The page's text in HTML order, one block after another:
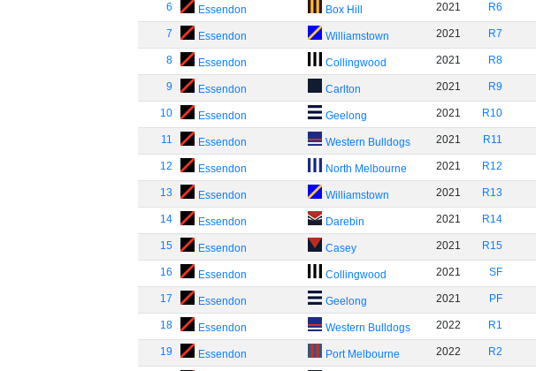
6 Essendon Box Hill 2021 R6
7 Essendon Williamstown 2021 R7
8 Essendon Collingwood 2021 R8
9 Essendon Carlton 2021 R9
10 Essendon Geelong 2021 R10
11 Essendon Western Bulldogs 2021 R11
12 Essendon North Melbourne 2021 R12
13 Essendon Williamstown 2021 R13
14 Essendon Darebin 2021 R14
15 Essendon Casey 2021 R15
16 Essendon Collingwood 2021 SF
17 Essendon Geelong 2021 PF
18 Essendon Western Bulldogs 2022 R1
19 Essendon Port Melbourne 2022 R2